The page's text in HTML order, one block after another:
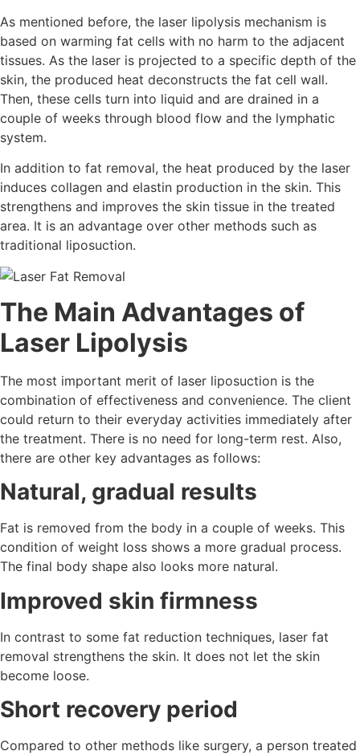
As mentioned before, the laser lipolysis mechanism is
based on warming fat cells with no harm to the adjacent
tissues. As the laser is projected to a specific depth of the
skin, the produced heat deconstructs the fat cell wall.
Then, these cells turn into liquid and are drained in a
couple of weeks through blood flow and the lymphatic
system.
In addition to fat removal, the heat produced by the laser
induces collagen and elastin production in the skin. This
strengthens and improves the skin tissue in the treated
area. It is an advantage over other methods such as
traditional liposuction.
The Main Advantages of
Laser Lipolysis
The most important merit of laser liposuction is the
combination of effectiveness and convenience. The client
could return to their everyday activities immediately after
the treatment. There is no need for long-term rest. Also,
there are other key advantages as follows:
Natural, gradual results
Fat is removed from the body in a couple of weeks. This
condition of weight loss shows a more gradual process.
The final body shape also looks more natural.
Improved skin firmness
In contrast to some fat reduction techniques, laser fat
removal strengthens the skin. It does not let the skin
become loose.
Short recovery period
Compared to other methods like surgery, a person treated